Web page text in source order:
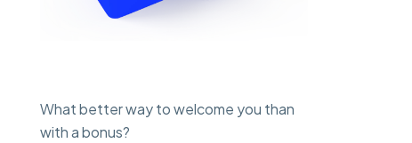
What better way to welcome you than
with a bonus?